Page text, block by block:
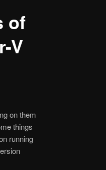
of
V
on them
things
running